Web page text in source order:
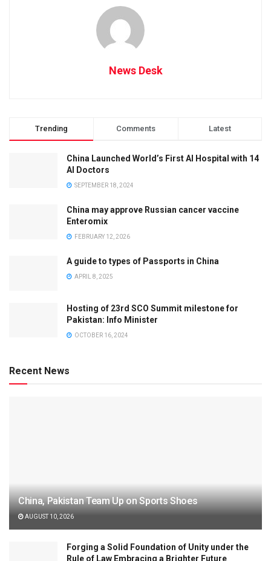
News Desk
Trending Comments Latest
China Launched World’s First AI Hospital with 14
AI Doctors
SEPTEMBER 18, 2024
China may approve Russian cancer vaccine
Enteromix
FEBRUARY 12, 2026
A guide to types of Passports in China
APRIL 8, 2025
Hosting of 23rd SCO Summit milestone for
Pakistan: Info Minister
OCTOBER 16, 2024
Recent News
China, Pakistan Team Up on Sports Shoes
AUGUST 10, 2026
Forging a Solid Foundation of Unity under the
Rule of Law Embracing a Brighter Future